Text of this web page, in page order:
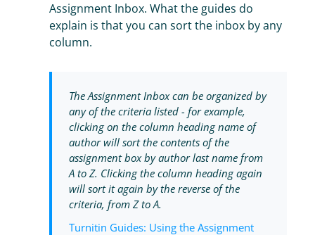
Assignment Inbox. What the guides do
explain is that you can sort the inbox by any
column.
The Assignment Inbox can be organized by
any of the criteria listed - for example,
clicking on the column heading name of
author will sort the contents of the
assignment box by author last name from
A to Z. Clicking the column heading again
will sort it again by the reverse of the
criteria, from Z to A.
Turnitin Guides: Using the Assignment